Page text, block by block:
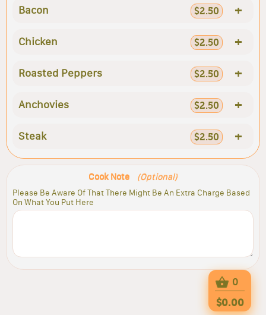
Bacon $2.50 +
Chicken $2.50 +
Roasted Peppers $2.50 +
Anchovies $2.50 +
Steak $2.50 +
Cook Note (Optional)
Please Be Aware Of That There Might Be An Extra Charge Based
On What You Put Here
0
$0.00